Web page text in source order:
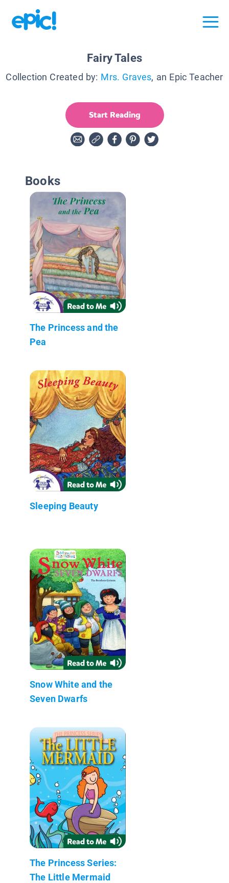
Fairy Tales
Collection Created by: Mrs. Graves, an Epic Teacher
Start Reading
Books
The Princess and the
Pea
Sleeping Beauty
Snow White and the
Seven Dwarfs
The Princess Series:
The Little Mermaid